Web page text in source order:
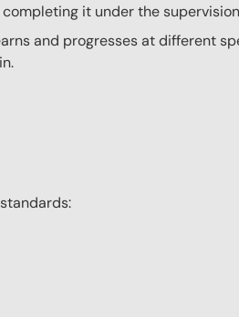
it under the
and progresses at different